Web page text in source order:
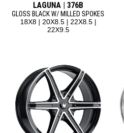
LAGUNA | 376B
GLOSS BLACK W/ MILLED SPOKES
18X8 | 20X8.5 | 22X8.5 |
22X9.5